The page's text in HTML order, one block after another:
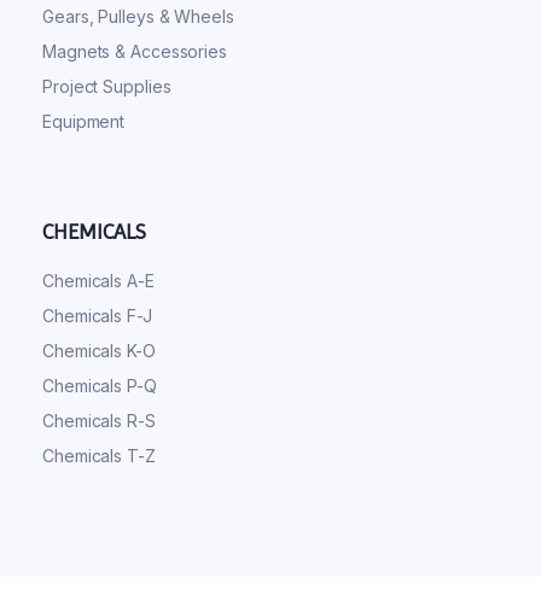
Gears, Pulleys & Wheels
Magnets & Accessories
Project Supplies
Equipment
CHEMICALS
Chemicals A-E
Chemicals F-J
Chemicals K-O
Chemicals P-Q
Chemicals R-S
Chemicals T-Z